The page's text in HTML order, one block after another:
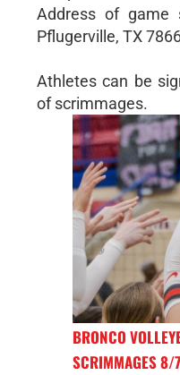
Address of game
Pflugerville, TX
Athletes can be
of scrimmages.
BRONCO
SCRIMMAGES 8/7